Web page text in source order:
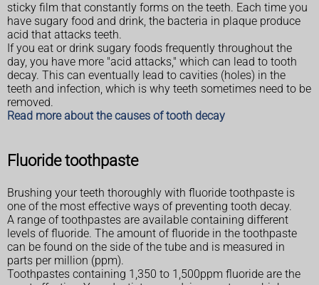
sticky film that constantly forms on the teeth. Each time you
have sugary food and drink, the bacteria in plaque produce
acid that attacks teeth.
If you eat or drink sugary foods frequently throughout the
day, you have more "acid attacks," which can lead to tooth
decay. This can eventually lead to cavities (holes) in the
teeth and infection, which is why teeth sometimes need to be
removed.
Read more about the causes of tooth decay
Fluoride toothpaste
Brushing your teeth thoroughly with fluoride toothpaste is
one of the most effective ways of preventing tooth decay.
A range of toothpastes are available containing different
levels of fluoride. The amount of fluoride in the toothpaste
can be found on the side of the tube and is measured in
parts per million (ppm).
Toothpastes containing 1,350 to 1,500ppm fluoride are the